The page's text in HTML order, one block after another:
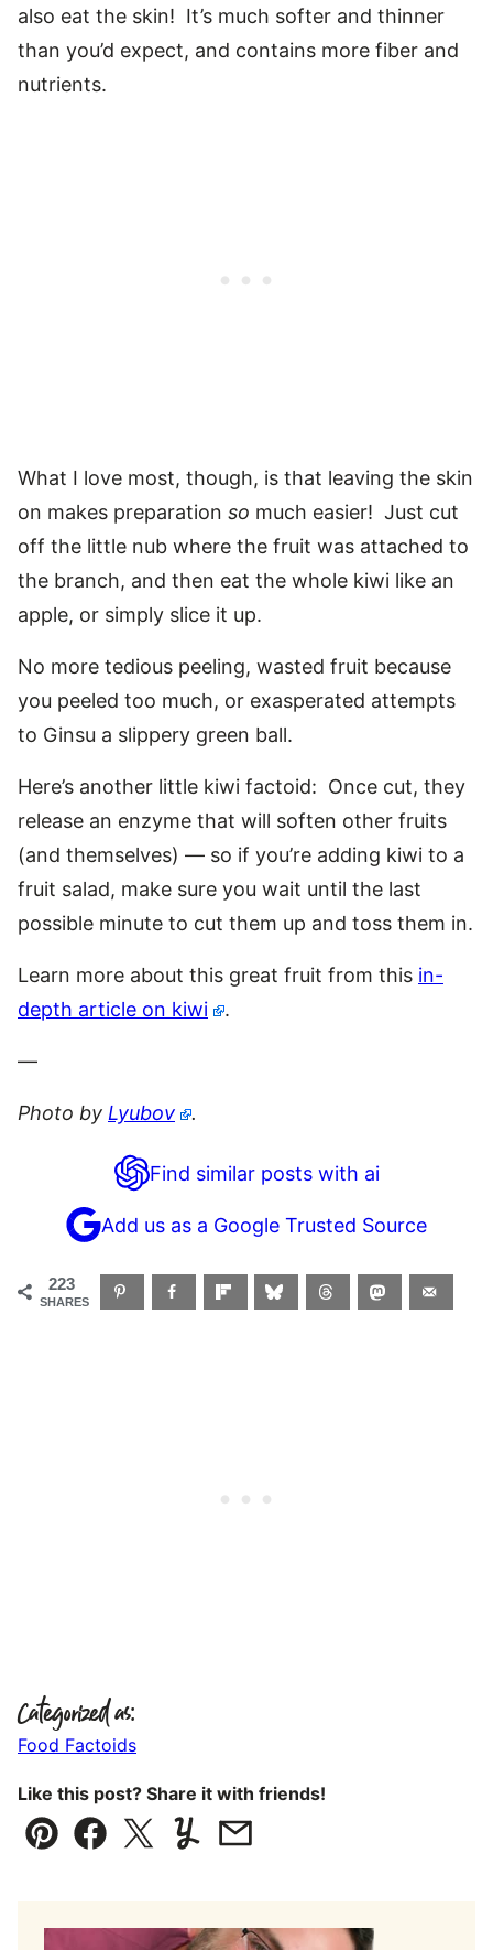
also eat the skin! It’s much softer and thinner
than you’d expect, and contains more fiber and
nutrients.
What I love most, though, is that leaving the skin
on makes preparation so much easier! Just cut
off the little nub where the fruit was attached to
the branch, and then eat the whole kiwi like an
apple, or simply slice it up.
No more tedious peeling, wasted fruit because
you peeled too much, or exasperated attempts
to Ginsu a slippery green ball.
Here’s another little kiwi factoid: Once cut, they
release an enzyme that will soften other fruits
(and themselves) — so if you’re adding kiwi to a
fruit salad, make sure you wait until the last
possible minute to cut them up and toss them in.
Learn more about this great fruit from this in-
depth article on kiwi
.
—
Photo by Lyubov .
Find similar posts with ai
Add us as a Google Trusted Source
223
SHARES
Categorized as:
Food Factoids
Like this post? Share it with friends!
Pin Facebook
TweetYummlyEmail